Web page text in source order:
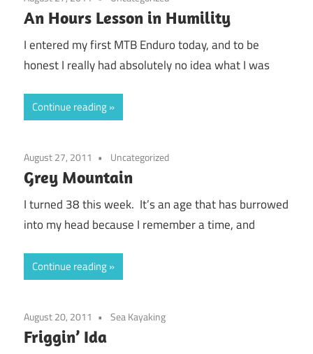
An Hours Lesson in Humility
I entered my first MTB Enduro today, and to be
honest I really had absolutely no idea what I was
Continue reading
August 27, 2011 Uncategorized
Grey Mountain
I turned 38 this week. It’s an age that has burrowed
into my head because I remember a time, and
Continue reading
August 20, 2011 Sea Kayaking
Friggin’ Ida